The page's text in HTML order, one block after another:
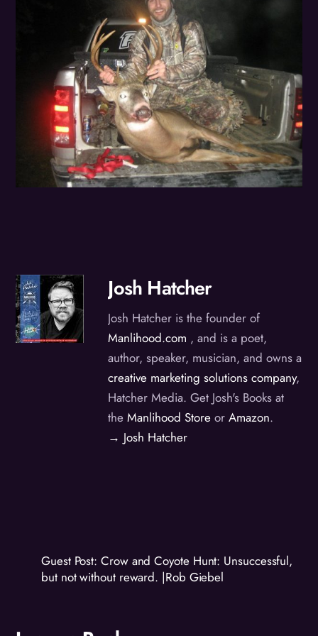
Josh Hatcher
Josh Hatcher is the founder of
Manlihood.com , and is a poet,
author, speaker, musician, and owns a
creative marketing solutions company,
Hatcher Media. Get Josh's Books at
theManlihood Store orAmazon.
→ Josh Hatcher
Guest Post: Crow and Coyote Hunt: Unsuccessful,
but not without reward. |Rob Giebel